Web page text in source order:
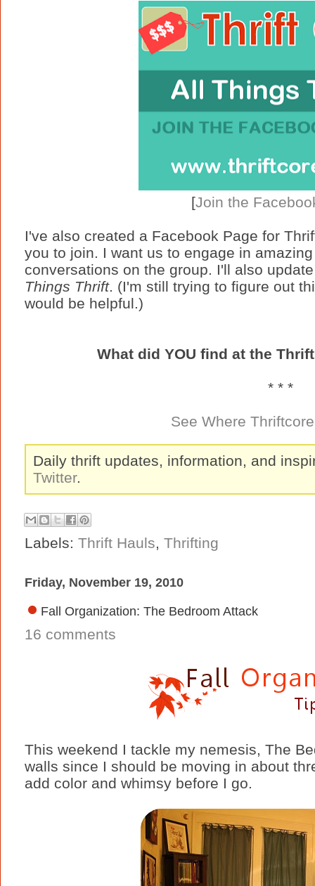
[Join the
I've also created a Facebook Page for
you to join. I want us to engage in
conversations on the group. I'll also
Things Thrift. (I'm still trying to figure out
would be helpful.)
What did YOU find at the
* * *
See Where
Daily thrift updates, information, and
Twitter.
Labels: Thrift Hauls Thrifting
Friday, November 19, 2010
Fall Organization: The Bedroom Attack
16 comments
This weekend I tackle my nemesis, The
walls since I should be moving in about
add color and whimsy before I go.